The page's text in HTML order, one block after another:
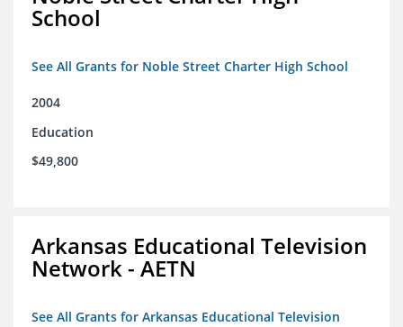
School
See All Grants for Noble Street Charter High School
2004
Education
$49,800
Arkansas Educational Television
Network - AETN
See All Grants for Arkansas Educational Television